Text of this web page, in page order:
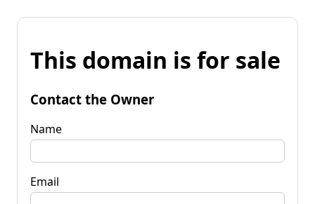
This domain is for sale
Contact the Owner
Name
Email